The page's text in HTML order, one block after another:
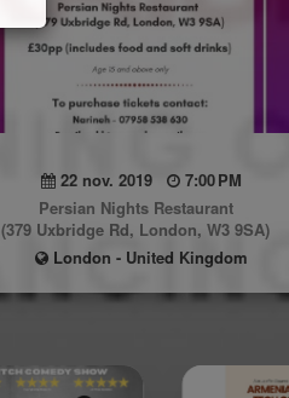
22 nov. 2019
7:00 PM
Persian Nights Restaurant
(379 Uxbridge Rd, London, W3 9SA)
London - United Kingdom